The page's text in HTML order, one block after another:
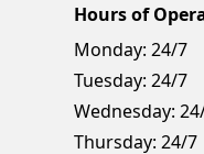
Hours of
Monday: 24/7
Tuesday: 24/7
Wednesday:
Thursday: 24/7